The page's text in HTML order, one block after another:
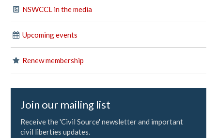
NSWCCL in the media
Upcoming events
Renew membership
Join our mailing list
Receive the 'Civil Source' newsletter and important
civil liberties updates.